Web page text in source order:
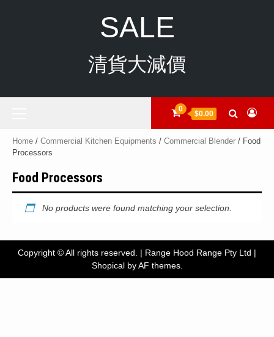
SALE
清貨大減價
0
$0.00
Home / Commercial Kitchen Equipments / Commercial Blender / Food
Processors
Food Processors
No products were found matching your selection.
Copyright © All rights reserved. | Range Hood Range Pty Ltd |
Shopicalby AF themes.